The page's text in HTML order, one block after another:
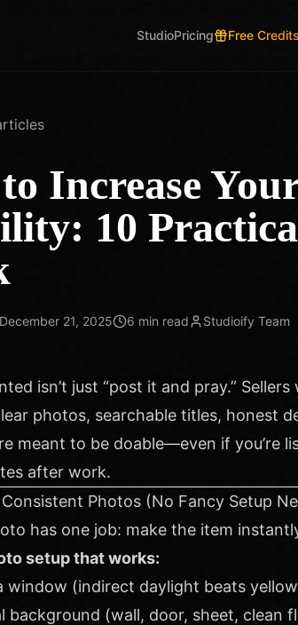
StudioPricing Free Credits
Increase
10
December 21, 2025 6 min read Studioify Team
isn’t just “post it and pray.”
photos, searchable titles, honest
meant to be doable—even if you’re
after work.
Consistent Photos (No Fancy Setup
has one job: make the item
setup that works:
window (indirect daylight beats
background (wall, door, sheet, clean